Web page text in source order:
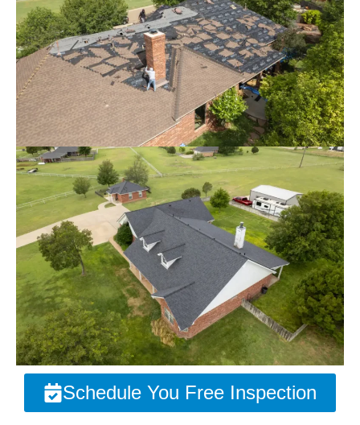
Schedule You Free Inspection